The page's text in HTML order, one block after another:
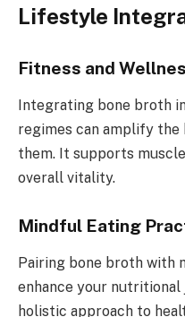
Lifestyle
Fitness and
Integrating bone broth
regimes can amplify
them. It supports
overall vitality.
Mindful Eating
Pairing bone broth with
enhance your nutritional
holistic approach to